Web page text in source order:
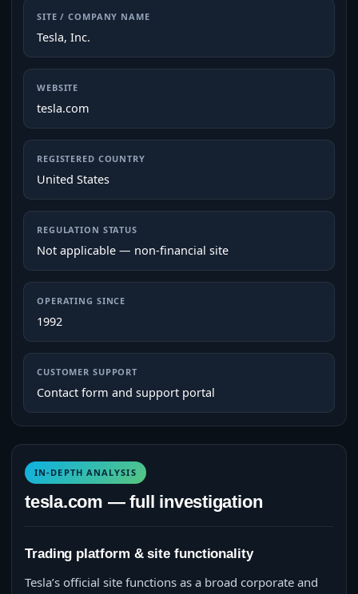
SITE / COMPANY NAME
Tesla, Inc.
WEBSITE
tesla.com
REGISTERED COUNTRY
United States
REGULATION STATUS
Not applicable — non-financial site
OPERATING SINCE
1992
CUSTOMER SUPPORT
Contact form and support portal
IN-DEPTH ANALYSIS
tesla.com — full investigation
Trading platform & site functionality
Tesla’s official site functions as a broad corporate and